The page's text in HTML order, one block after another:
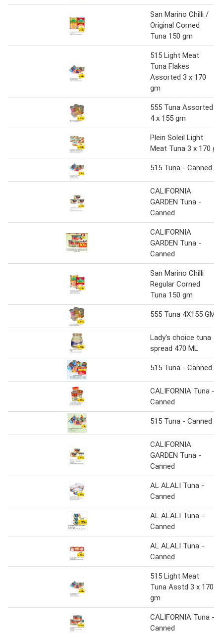
San Marino Chilli /
Original Corned
Tuna 150 gm
515 Light Meat
Tuna Flakes
Assorted 3 x 170
gm
555 Tuna Assorted
4 x 155 gm
Plein Soleil Light
Meat Tuna 3 x 170 g
515 Tuna - Canned
CALIFORNIA
GARDEN Tuna -
Canned
CALIFORNIA
GARDEN Tuna -
Canned
San Marino Chilli
Regular Corned
Tuna 150 gm
555 Tuna 4X155 GM
Lady's choice tuna
spread 470 ML
515 Tuna - Canned
CALIFORNIA Tuna -
Canned
515 Tuna - Canned
CALIFORNIA
GARDEN Tuna -
Canned
AL ALALI Tuna -
Canned
AL ALALI Tuna -
Canned
AL ALALI Tuna -
Canned
515 Light Meat
Tuna Asstd 3 x 170
gm
CALIFORNIA Tuna -
Canned